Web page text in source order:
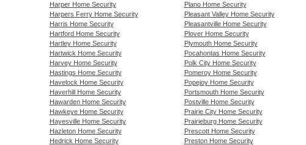
Harper Home Security
Plano Home Security
Harpers Ferry Home Security
Pleasant Valley Home Security
Harris Home Security
Pleasantville Home Security
Hartford Home Security
Plover Home Security
Hartley Home Security
Plymouth Home Security
Hartwick Home Security
Pocahontas Home Security
Harvey Home Security
Polk City Home Security
Hastings Home Security
Pomeroy Home Security
Havelock Home Security
Popejoy Home Security
Haverhill Home Security
Portsmouth Home Security
Hawarden Home Security
Postville Home Security
Hawkeye Home Security
Prairie City Home Security
Hayesville Home Security
Prairieburg Home Security
Hazleton Home Security
Prescott Home Security
Hedrick Home Security
Preston Home Security